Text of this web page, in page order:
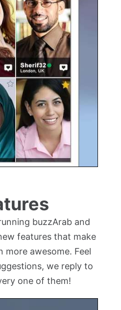
buzzArab and
features that make
more awesome. Feel
we reply to
one of them!